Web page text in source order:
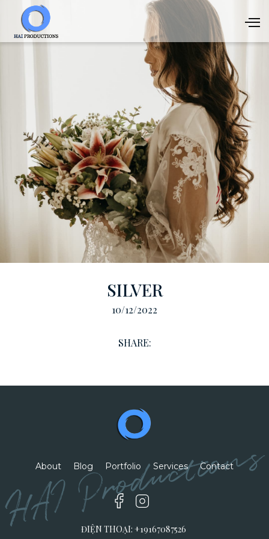
SILVER
10/12/2022
SHARE:
HAI Productions
About Blog Portfolio Services Contact
ĐIỆN THOẠI: +19167087526